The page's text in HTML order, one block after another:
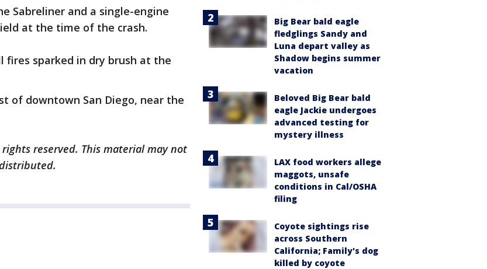
Sabreliner and a single-engine
at the time of the crash.
fires sparked in dry brush at the
of downtown San Diego, near the
reserved. This material may not
Big Bear bald eagle
fledglings Sandy and
Luna depart valley as
Shadow begins summer
vacation
Beloved Big Bear bald
eagle Jackie undergoes
advanced testing for
mystery illness
LAX food workers allege
maggots, unsafe
conditions in Cal/OSHA
filing
Coyote sightings rise
across Southern
California; Family's dog
killed by coyote